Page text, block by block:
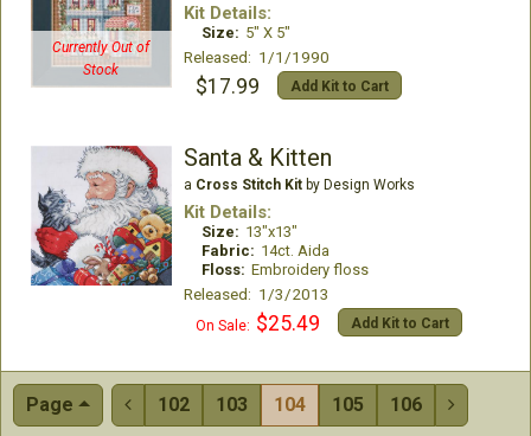
Currently Out of
Stock
Kit Details:
Size: 5" X 5"
Released: 1/1/1990
$17.99 Add Kit to Cart
Santa & Kitten
a Cross Stitch Kitby Design Works
Kit Details:
Size: 13"x13"
Fabric: 14ct. Aida
Floss: Embroidery floss
Released: 1/3/2013
On Sale: $25.49 Add Kit to Cart
Page  102 103 104 105 106 